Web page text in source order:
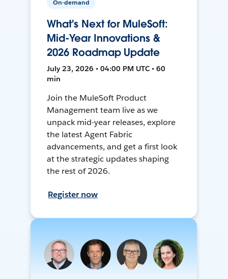
On-demand
What's Next for MuleSoft:
Mid-Year Innovations &
2026 Roadmap Update
July 23, 2026 • 04:00 PM UTC • 60
min
Join the MuleSoft Product
Management team live as we
unpack mid-year releases, explore
the latest Agent Fabric
advancements, and get a first look
at the strategic updates shaping
the rest of 2026.
Register now